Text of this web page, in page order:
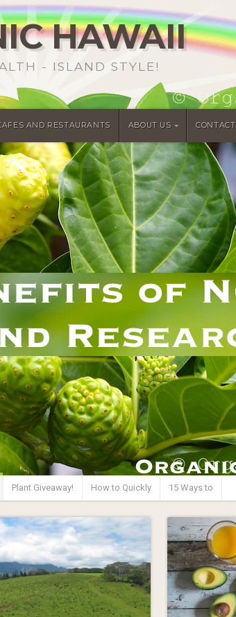
HAWAII
- ISLAND STYLE!
AND RESTAURANTS ABOUT US CONTACT
Plant Giveaway! How to Quickly 15 Ways to